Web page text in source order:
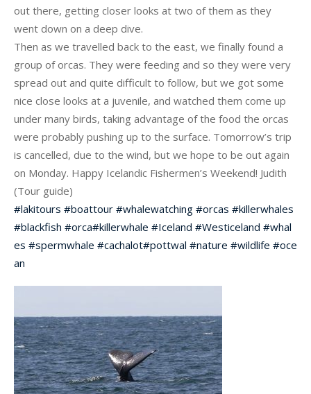
out there, getting closer looks at two of them as they
went down on a deep dive.
Then as we travelled back to the east, we finally found a
group of orcas. They were feeding and so they were very
spread out and quite difficult to follow, but we got some
nice close looks at a juvenile, and watched them come up
under many birds, taking advantage of the food the orcas
were probably pushing up to the surface. Tomorrow’s trip
is cancelled, due to the wind, but we hope to be out again
on Monday. Happy Icelandic Fishermen’s Weekend! Judith
(Tour guide)
#lakitours #boattour #whalewatching #orcas #killerwhales
#blackfish #orca#killerwhale #Iceland #Westiceland #whal
es #spermwhale #cachalot#pottwal #nature #wildlife #oce
an